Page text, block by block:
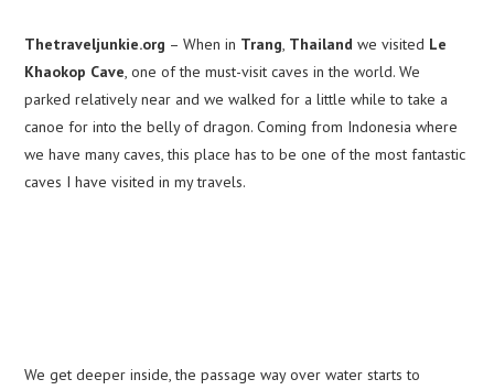
MEDIA KIT
Thetraveljunkie.org – When in Trang Thailand we visited Le
Khaokop Cave , one of the must-visit caves in the world. We
parked relatively near and we walked for a little while to take a
canoe for into the belly of dragon. Coming from Indonesia where
we have many caves, this place has to be one of the most fantastic
caves I have visited in my travels.
We get deeper inside, the passage way over water starts to